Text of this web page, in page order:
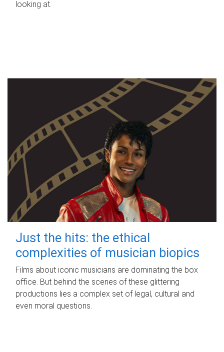
looking at.
Just the hits: the ethical
complexities of musician biopics
Films about iconic musicians are dominating the box
office. But behind the scenes of these glittering
productions lies a complex set of legal, cultural and
even moral questions.